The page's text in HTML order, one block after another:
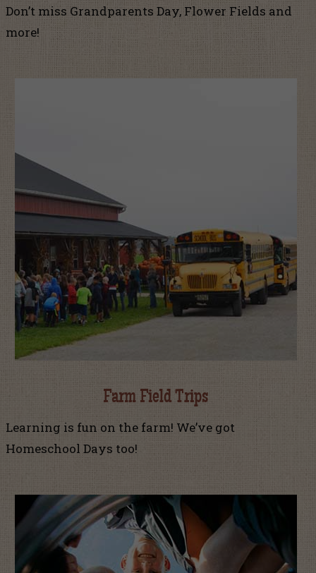
Don’t miss Grandparents Day, Flower Fields and
more!
Farm Field Trips
Learning is fun on the farm! We’ve got
Homeschool Days too!